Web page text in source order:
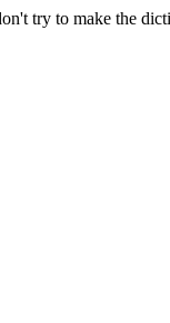
try to make the